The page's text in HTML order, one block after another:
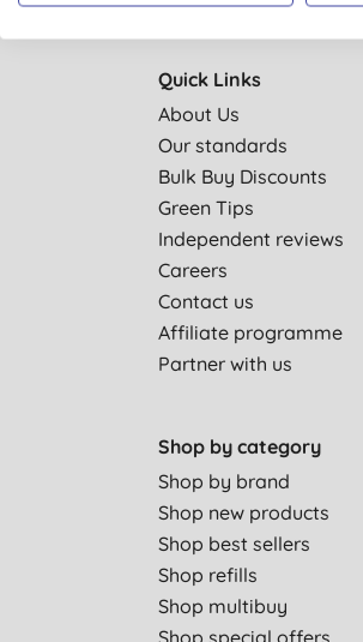
Quick Links
About Us
Our standards
Bulk Buy Discounts
Green Tips
Independent reviews
Careers
Contact us
Affiliate programme
Partner with us
Shop by category
Shop by brand
Shop new products
Shop best sellers
Shop refills
Shop multibuy
Shop special offers